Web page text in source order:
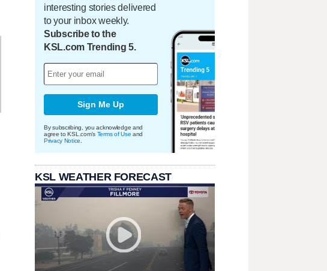
interesting stories delivered
to your inbox weekly.
Subscribe to the
KSL.com Trending 5.
Sign Me Up
By subscribing, you acknowledge and
agree to KSL.com's Terms of Use and
Privacy Notice
KSL WEATHER FORECAST